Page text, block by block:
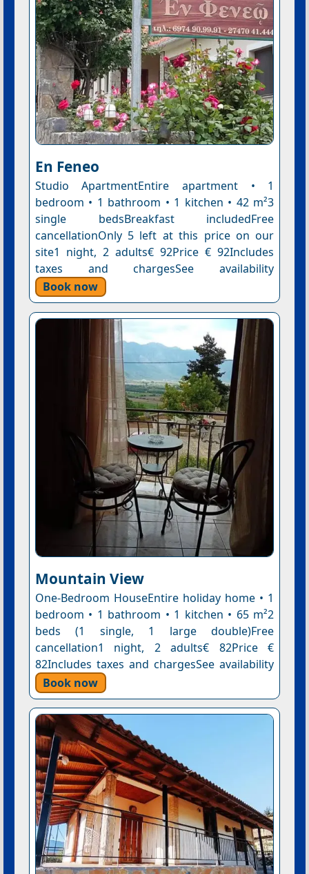
En Feneo
Studio ApartmentEntire apartment • 1
bedroom • 1 bathroom • 1 kitchen • 42 m²3
single bedsBreakfast includedFree
cancellationOnly 5 left at this price on our
site1 night, 2 adults€ 92Price € 92Includes
taxes and chargesSee availability
Book now
Mountain View
One-Bedroom HouseEntire holiday home • 1
bedroom • 1 bathroom • 1 kitchen • 65 m²2
beds (1 single, 1 large double)Free
cancellation1 night, 2 adults€ 82Price €
82Includes taxes and chargesSee availability
Book now